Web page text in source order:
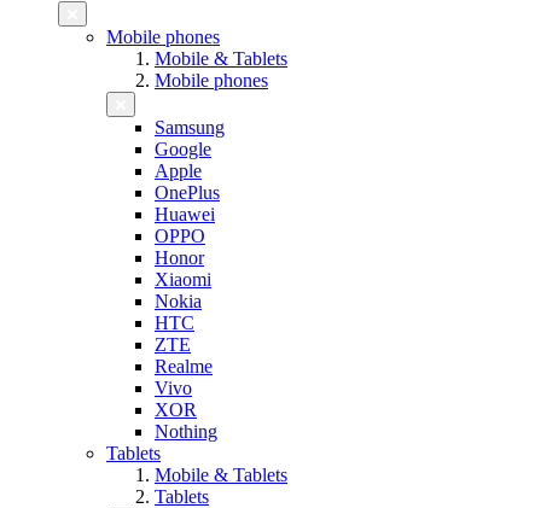
Mobile phones
Mobile & Tablets
Mobile phones
Samsung
Google
Apple
OnePlus
Huawei
OPPO
Honor
Xiaomi
Nokia
HTC
ZTE
Realme
Vivo
XOR
Nothing
Tablets
Mobile & Tablets
Tablets